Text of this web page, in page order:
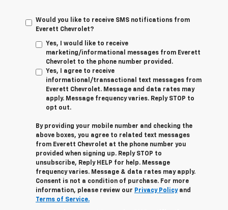
Would you like to receive SMS notifications from
Everett Chevrolet?
Yes, I would like to receive
marketing/informational messages from Everett
Chevrolet to the phone number provided.
Yes, I agree to receive
informational/transactional text messages from
Everett Chevrolet. Message and data rates may
apply. Message frequency varies. Reply STOP to
opt out.
By providing your mobile number and checking the
above boxes, you agree to related text messages
from Everett Chevrolet at the phone number you
provided when signing up. Reply STOP to
unsubscribe, Reply HELP for help. Message
frequency varies. Message & data rates may apply.
Consent is not a condition of purchase. For more
information, please review our Privacy Policyand
Terms of Service.